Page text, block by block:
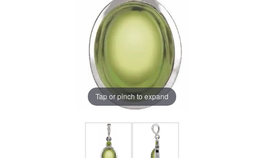
Tap or pinch to expand